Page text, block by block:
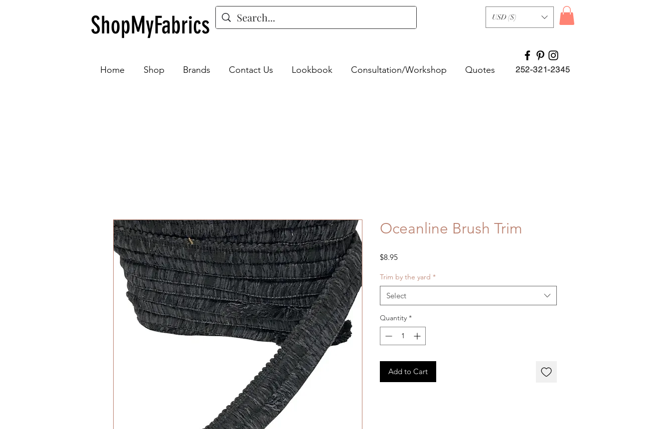
ShopMyFabrics USD ($)
Home Shop Brands Contact Us Lookbook Consultation/Workshop Quotes 252-321-2345
Oceanline Brush Trim
$8.95Price
Trim by the yard *
Select
Quantity *
Add to Cart